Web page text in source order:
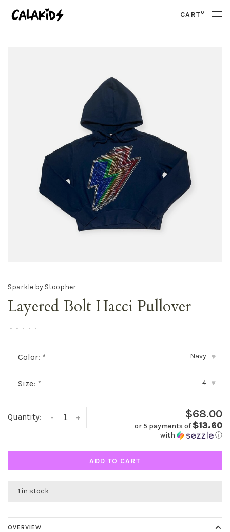
CART0
Sparkle by Stoopher
Layered Bolt Hacci Pullover
• • • • •
Color: * Navy ▾
Size: * 4 ▾
Quantity: +
- $68.00
or 5 payments of $13.60
with ⓘ
ADD TO CART
1 in stock
OVERVIEW